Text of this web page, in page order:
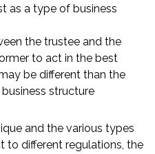
as a type of business
the trustee and the
to act in the best
be different than the
structure
and the various types
to different regulations, the